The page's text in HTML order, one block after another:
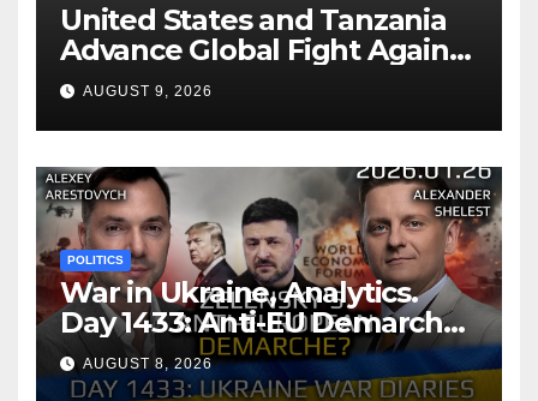
United States and Tanzania
Advance Global Fight Against
Infectious Diseases Through
Bilateral Health
Memorandum of
Understanding
AUGUST 9, 2026
POLITICS
War in Ukraine, Analytics.
Day 1433: Anti-EU Demarche
of Zelensky. Arestovych,
Shelest.
AUGUST 8, 2026